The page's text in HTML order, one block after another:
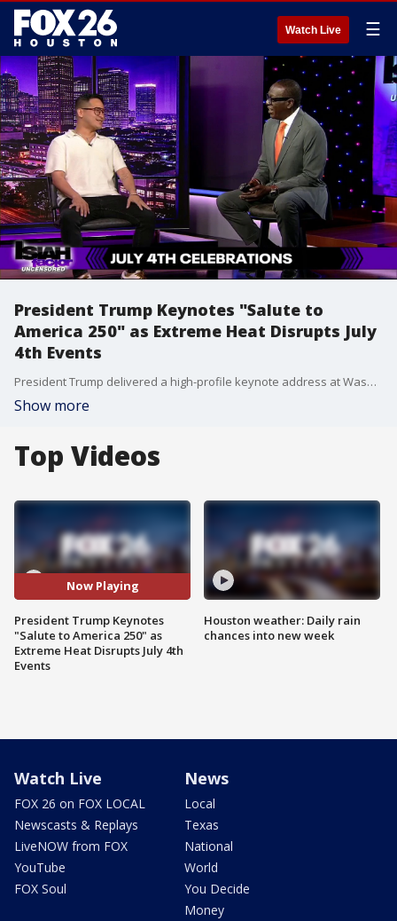
Watch Live ☰
President Trump Keynotes "Salute to
America 250" as Extreme Heat Disrupts July
4th Events
President Trump delivered a high-profile keynote address at Washington's historic "Salute to America 250" celebration over the holiday weekend. However, extreme heat waves and severe storms forced emergency evacuations and disrupted Independence Day festivities across multiple states.
Show more
Top Videos
Now Playing
President Trump Keynotes
"Salute to America 250" as
Extreme Heat Disrupts July 4th
Events
Houston weather: Daily rain
chances into new week
Watch Live
FOX 26 on FOX LOCAL
Newscasts & Replays
LiveNOW from FOX
YouTube
FOX Soul
News
Local
Texas
National
World
You Decide
Money